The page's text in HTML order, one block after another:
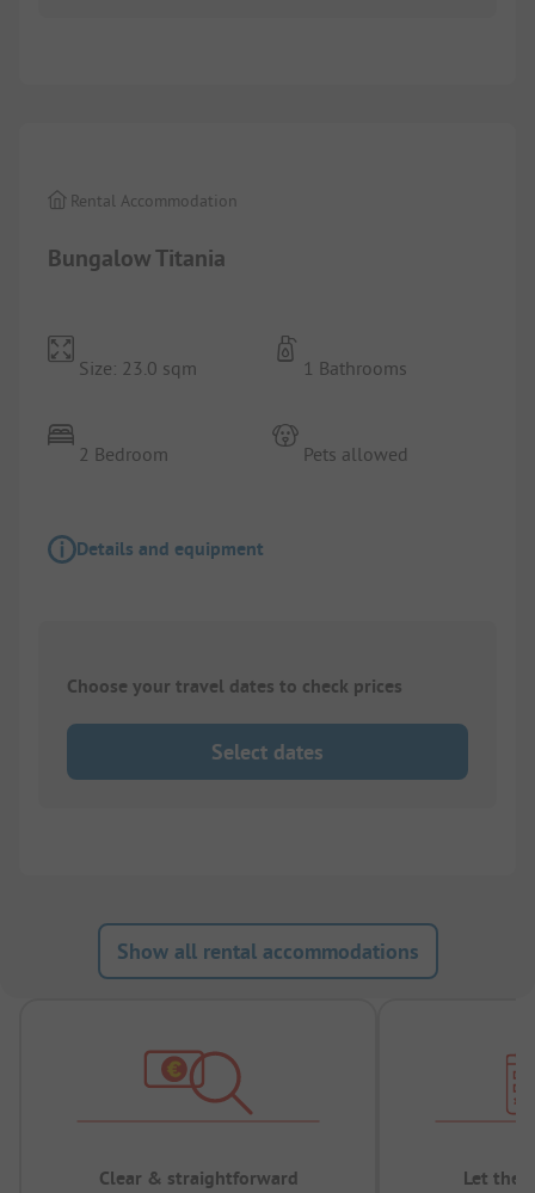
Bungalow Titania
Rental Accommodation
Size: 23.0 sqm
2 Bedroom
1 Bathrooms
Pets allowed
Details and equipment
Choose your travel dates to check prices
Select dates
Show all rental accommodations
Clear & straightforward Let the